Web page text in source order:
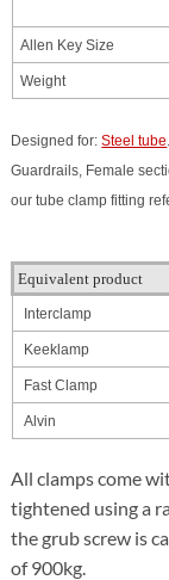
Allen Key Size
Weight
Designed for:Steel tube
Guardrails, Female
our tube clamp fitting
Equivalent product
Interclamp
Keeklamp
Fast Clamp
Alvin
All clamps come
tightened using a
the grub screw is
of 900kg.